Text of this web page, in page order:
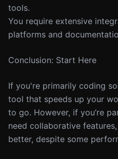
tools.
You require extensive
platforms and
Conclusion: Start Here
If you're primarily coding
tool that speeds up your
to go. However, if you’re
need collaborative features,
better, despite some